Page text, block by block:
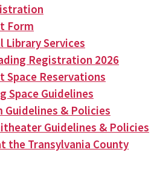
Form
Library Services
Registration 2026
Space Reservations
Space Guidelines
Guidelines & Policies
Guidelines & Policies
the Transylvania County